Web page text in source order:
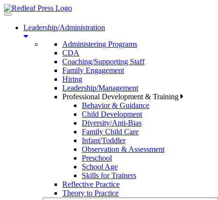
Toggle
navigationLeadership/Administration
Administering Programs
CDA
Coaching/Supporting Staff
Family Engagement
Hiring
Leadership/Management
Professional Development & Training
Behavior & Guidance
Child Development
Diversity/Anti-Bias
Family Child Care
Infant/Toddler
Observation & Assessment
Preschool
School Age
Skills for Trainers
Reflective Practice
Theory to Practice